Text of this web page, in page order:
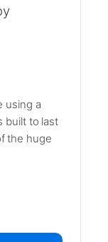
using a
built to last
the huge